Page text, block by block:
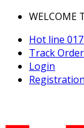
WELCOME
Hot line
Track Order
Login
Registration